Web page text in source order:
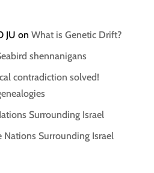
JU on What is Genetic Drift?
shennanigans
contradiction solved!
Surrounding Israel
Nations Surrounding Israel